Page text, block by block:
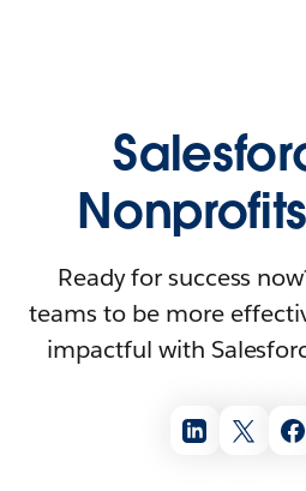
Ready for success
teams to be more
impactful with